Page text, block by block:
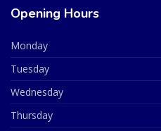
Opening Hours
Monday
Tuesday
Wednesday
Thursday